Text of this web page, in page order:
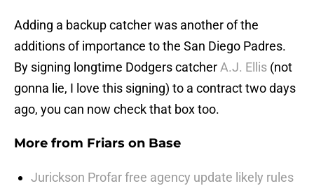
Adding a backup catcher was another of the
additions of importance to the San Diego Padres.
By signing longtime Dodgers catcher A.J. Ellis (not
gonna lie, I love this signing) to a contract two days
ago, you can now check that box too.
More from Friars on Base
Jurickson Profar free agency update likely rules